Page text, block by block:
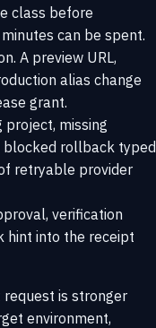
class before
can be spent.
A preview URL,
alias change
grant.
project, missing
blocked rollback typed
retryable provider
verification
hint into the receipt
is stronger
environment,